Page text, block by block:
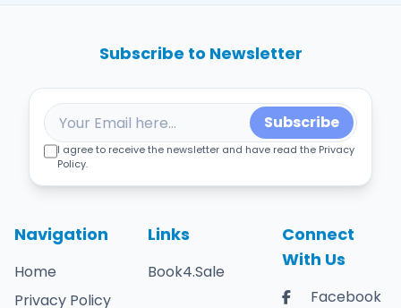
Navigation
Home
Privacy Policy
Links
Book4.Sale
Connect
With Us
Facebook
Subscribe to Newsletter
Subscribe
I agree to receive the newsletter and have read the Privacy
Policy.